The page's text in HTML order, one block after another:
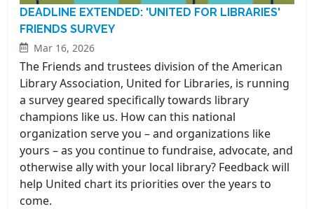
DEADLINE EXTENDED: 'UNITED FOR LIBRARIES'
FRIENDS SURVEY
Mar 16, 2026
The Friends and trustees division of the American
Library Association, United for Libraries, is running
a survey geared specifically towards library
champions like us. How can this national
organization serve you – and organizations like
yours – as you continue to fundraise, advocate, and
otherwise ally with your local library? Feedback will
help United chart its priorities over the years to
come.